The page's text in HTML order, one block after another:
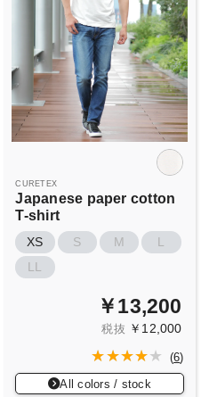
CURETEX
Japanese paper cotton
T-shirt
XS S M
L
LL
￥13,200
税抜 ￥12,000
(6)
All colors / stock